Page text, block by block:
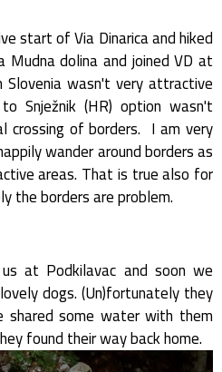
start of Via Dinarica and hiked
Mudna dolina and joined VD at
Slovenia wasn't very attractive
Snježnik (HR) option wasn't
crossing of borders. I am very
wander around borders as
areas. That is true also for
the borders are problem.
at Podkilavac and soon we
dogs. (Un)fortunately they
some water with them
found their way back home.